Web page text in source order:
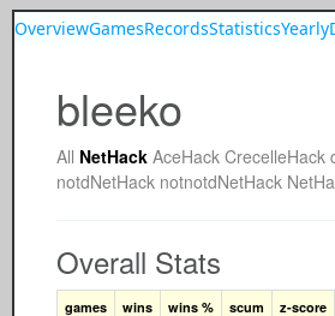
OverviewGamesRecordsStatisticsYearly
bleeko
All NetHack AceHack CrecelleHack
notdNetHack notnotdNetHack
Overall Stats
games wins wins % scum z-score